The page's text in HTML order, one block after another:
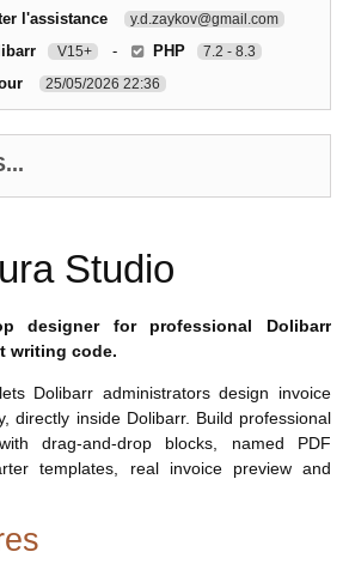
l'assistance y.d.zaykov@gmail.com
V15+ - PHP 7.2 - 8.3
25/05/2026 22:36
Studio
designer for professional Dolibarr
writing code.
Dolibarr administrators design invoice
directly inside Dolibarr. Build professional
drag-and-drop blocks, named PDF
templates, real invoice preview and